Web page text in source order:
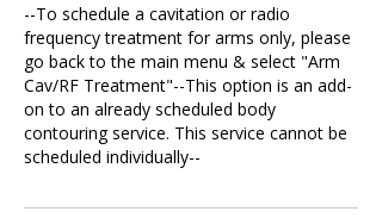
--To schedule a cavitation or radio
frequency treatment for arms only, please
go back to the main menu & select "Arm
Cav/RF Treatment"--This option is an add-
on to an already scheduled body
contouring service. This service cannot be
scheduled individually--